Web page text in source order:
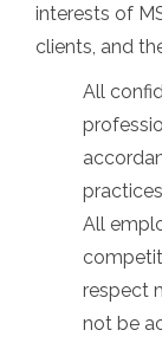
interests of
clients, and
All
All
respect
not be